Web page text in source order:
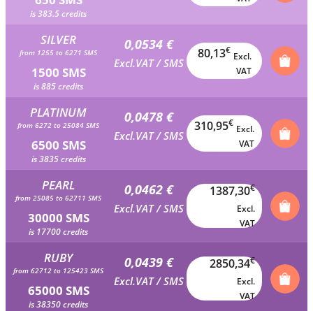
is 383.5 credits
SILVER
from 1255 to 6271 SMS
1500 SMS
is 885 credits
0,0534 €
Excl.VAT / SMS
80,13€
Excl.
VAT
PLATINUM
from 6272 to 25084 SMS
6500 SMS
is 3835 credits
0,0478 €
Excl.VAT / SMS
310,95€
Excl.
VAT
PEARL
from 25085 to 62711 SMS
30000 SMS
is 17700 credits
0,0462 €
Excl.VAT / SMS
1387,30€
Excl.
VAT
RUBY
from 62712 to 125423 SMS
65000 SMS
is 38350 credits
0,0439 €
Excl.VAT / SMS
2850,34€
Excl.
VAT